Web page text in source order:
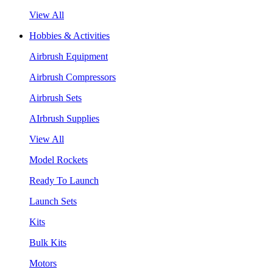
View All
Hobbies & Activities
Airbrush Equipment
Airbrush Compressors
Airbrush Sets
AIrbrush Supplies
View All
Model Rockets
Ready To Launch
Launch Sets
Kits
Bulk Kits
Motors